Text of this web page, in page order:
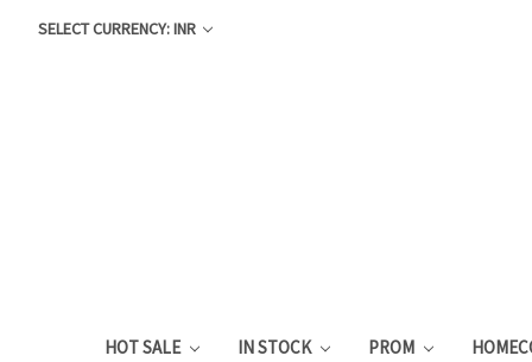
SELECT CURRENCY: INR
HOT SALE IN STOCK PROM